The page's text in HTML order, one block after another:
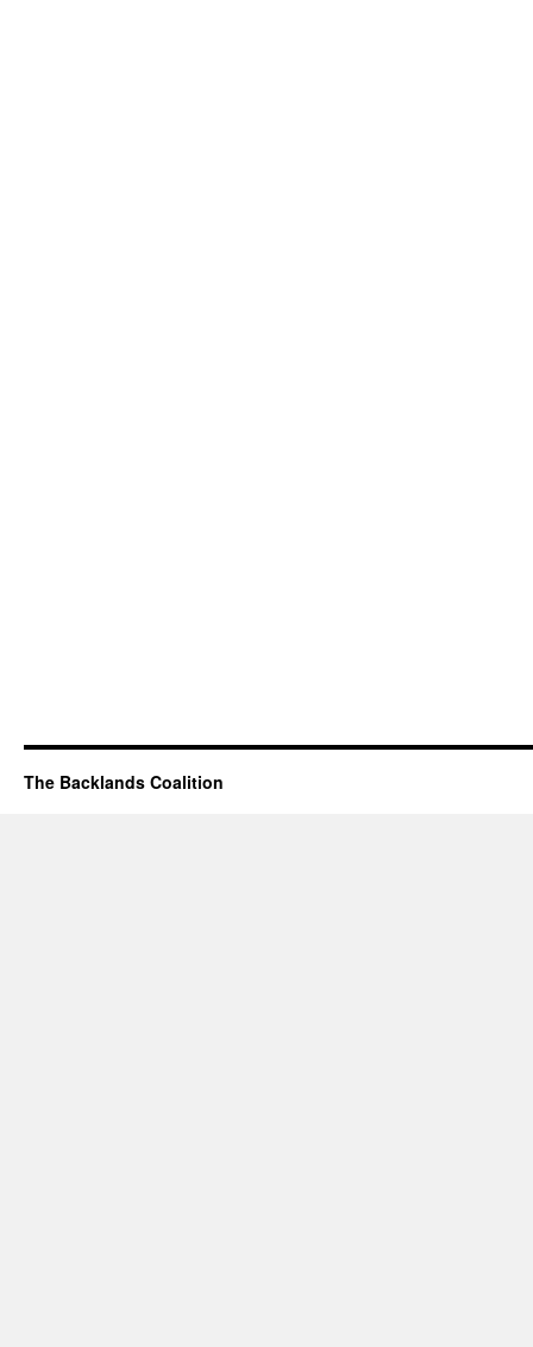
The Backlands Coalition